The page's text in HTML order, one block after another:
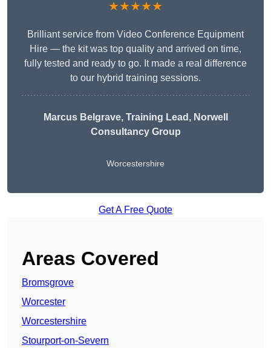
★★★★★
Brilliant service from Video Conference Equipment
Hire — the kit was top quality and arrived on time,
fully tested and ready to go. It made a real difference
to our hybrid training sessions.
Marcus Belgrave, Training Lead, Norwell
Consultancy Group
Worcestershire
Get A Free Quote
Areas Covered
Bromsgrove
Worcester
Worcestershire
Stourport-on-Severn